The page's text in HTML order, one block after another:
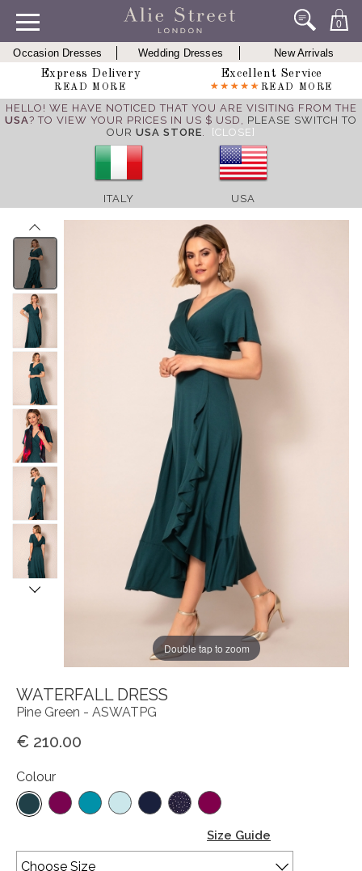
0
Occasion Dresses Wedding Dresses
New Arrivals
Express Delivery
READ MORE
Excellent Service
READ MORE
HELLO! WE HAVE NOTICED THAT YOU ARE VISITING FROM THE
USA? TO VIEW YOUR PRICES IN US $ USD, PLEASE SWITCH TO
OUR USA STORE. [CLOSE]
ITALY USA
Double tap to zoom
WATERFALL DRESS
Pine Green - ASWATPG
€ 210.00
Colour
Size Guide